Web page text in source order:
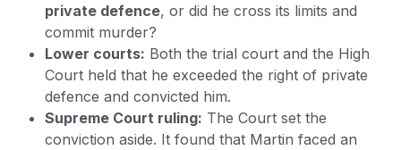
private defence, or did he cross its limits and
commit murder?
Lower courts: Both the trial court and the High
Court held that he exceeded the right of private
defence and convicted him.
Supreme Court ruling: The Court set the
conviction aside. It found that Martin faced an